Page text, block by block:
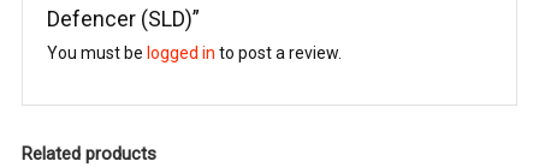
Defencer (SLD)”
You must be logged in to post a review.
Related products